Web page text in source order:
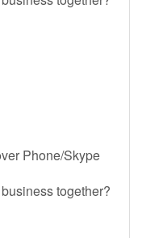
Phone/Skype
together?